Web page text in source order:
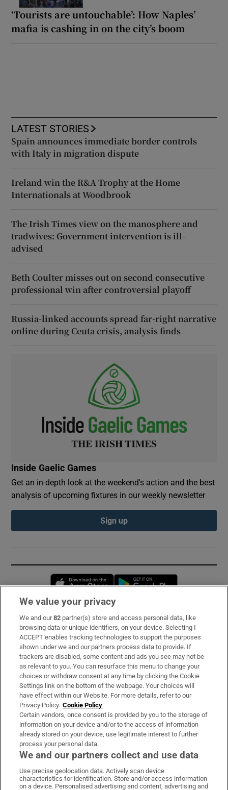
‘Tourists are untouchable’: How Naples’
mafia is cashing in on the city’s boom
LATEST STORIES
Spain announces immediate border controls
with Italy in migration dispute
Ireland win the R&A Trophy at the Home
Internationals at Woodbrook
The Irish Times view on the manosphere and
tradwives: Government intervention is ill-
advised
Beth Coulter misses out on second consecutive
professional win after controversial playoff
Russia-linked accounts spread far-right narrative
online during Ceuta crisis, analysis finds
Inside Gaelic Games
Get an in-depth look at the weekend's action and the best
analysis of upcoming fixtures in our weekly newsletter
Sign up
Opens in new window
Subscribe
Support
About Us
Irish Times Products & Services
OUR PARTNERS:
Irish Times on WhatsApp
Irish Times on Facebook
Irish Times on X
Irish Times on LinkedIn
Irish Times on Instagram
We value your privacy
We and our82 partner(s) store and access personal data, like
browsing data or unique identifiers, on your device. Selecting I
ACCEPT enables tracking technologies to support the purposes
shown under we and our partners process data to provide. If
trackers are disabled, some content and ads you see may not be
as relevant to you. You can resurface this menu to change your
choices or withdraw consent at any time by clicking the Cookie
Settings link on the bottom of the webpage. Your choices will
have effect within our Website. For more details, refer to our
Privacy Policy. Cookie Policy
Certain vendors, once consent is provided by you to the storage of
information on your device and/or to the access of information
already stored on your device, use legitimate interest to further
process your personal data.
We and our partners collect and use data
Use precise geolocation data. Actively scan device
characteristics for identification. Store and/or access information
on a device. Personalised advertising and content, advertising and